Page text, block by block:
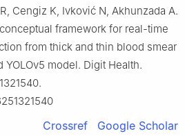
Cengiz K, Ivković N, Akhunzada A.
framework for real-time
from thick and thin blood smear
model. Digit Health.
Crossref Google Scholar